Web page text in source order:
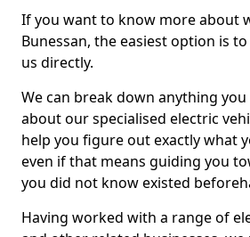
If you want to know more about
Bunessan, the easiest option is
us directly.
We can break down anything
about our specialised electric
help you figure out exactly what
even if that means guiding you
you did not know existed
Having worked with a range of